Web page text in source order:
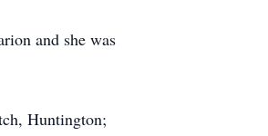
and she was
Huntington;